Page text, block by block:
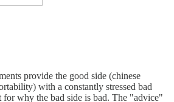
provide the good side (chinese
with a constantly stressed bad
for why the bad side is bad. The "advice"